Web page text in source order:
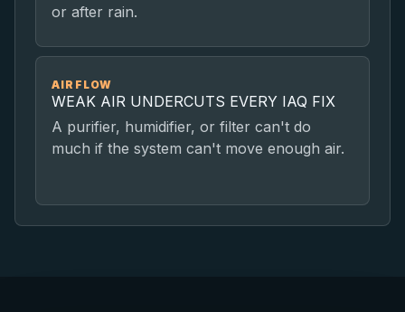
or after rain.
AIRFLOW
WEAK AIR UNDERCUTS EVERY IAQ FIX
A purifier, humidifier, or filter can't do
much if the system can't move enough air.